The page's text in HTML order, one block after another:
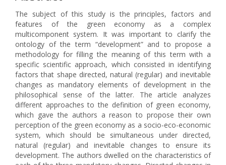
The subject of this study is the principles, factors and
features of the green economy as a complex
multicomponent system. It was important to clarify the
ontology of the term “development” and to propose a
methodology for filling the meaning of this term with a
specific scientific approach, which consisted in identifying
factors that shape directed, natural (regular) and inevitable
changes as mandatory elements of development in the
philosophical sense of the latter. The article analyzes
different approaches to the definition of green economy,
which gave the authors a reason to propose their own
perception of the green economy as a socio-eco-economic
system, which should be simultaneous under directed,
natural (regular) and inevitable changes to ensure its
development. The authors dwelled on the characteristics of